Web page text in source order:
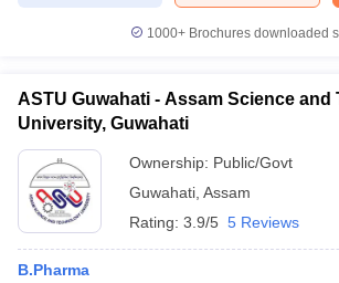
1000+Brochures downloaded
ASTU Guwahati - Assam Science and
University, Guwahati
Ownership: Public/Govt
Guwahati Assam
Rating: 3.9/5 5 Reviews
B.Pharma